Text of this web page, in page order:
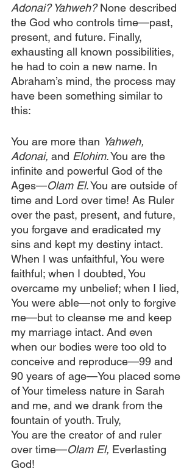
Adonai? Yahweh? None described
the God who controls time—past,
present, and future. Finally,
exhausting all known possibilities,
he had to coin a new name. In
Abraham’s mind, the process may
have been something similar to
this:
You are more than Yahweh,
Adonai, and Elohim. You are the
infinite and powerful God of the
Ages—Olam El. You are outside of
time and Lord over time! As Ruler
over the past, present, and future,
you forgave and eradicated my
sins and kept my destiny intact.
When I was unfaithful, You were
faithful; when I doubted, You
overcame my unbelief; when I lied,
You were able—not only to forgive
me—but to cleanse me and keep
my marriage intact. And even
when our bodies were too old to
conceive and reproduce—99 and
90 years of age—You placed some
of Your timeless nature in Sarah
and me, and we drank from the
fountain of youth. Truly,
You are the creator of and ruler
over time—Olam El, Everlasting
God!